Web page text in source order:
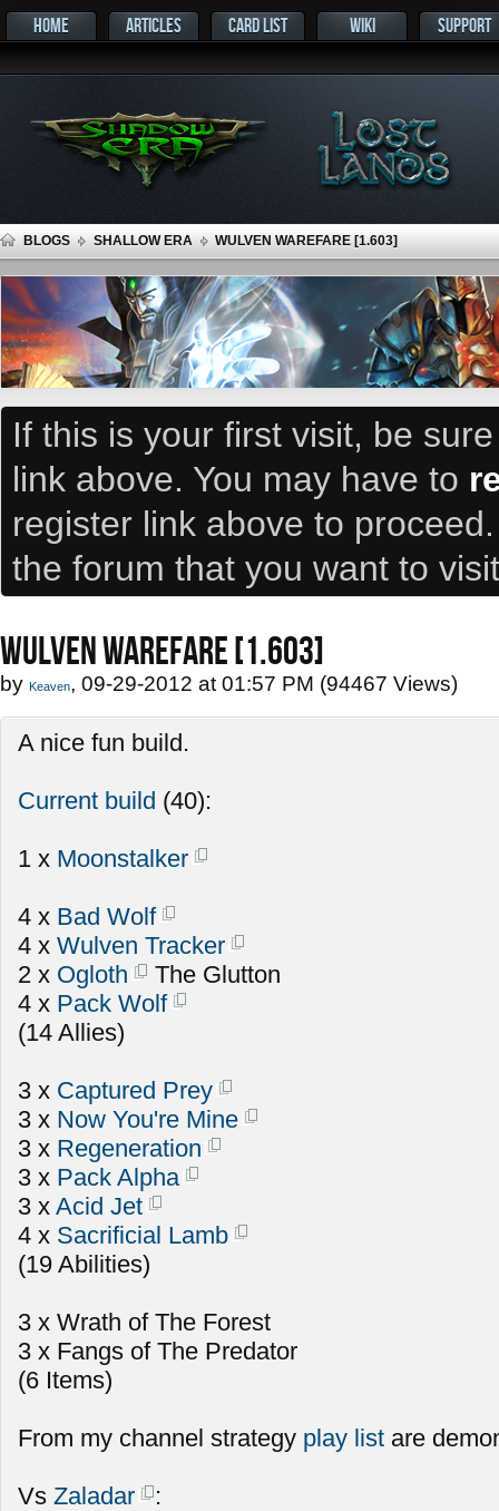
HOME ARTICLES CARD LIST WIKI SUPPORT
BLOGS SHALLOW ERA WULVEN WAREFARE [1.603]
If this is your first visit, be
link above. You may have to
register link above to
the forum that you want to
WULVEN WAREFARE [1.603]
by Keaven, 09-29-2012 at 01:57 PM (94467 Views)
A nice fun build.
Current build (40):
1 x Moonstalker
4 x Bad Wolf
4 x Wulven Tracker
2 x Ogloth
The Glutton
4 x Pack Wolf
(14 Allies)
3 x Captured Prey
3 x Now You're Mine
3 x Regeneration
3 x Pack Alpha
3 x Acid Jet
4 x Sacrificial Lamb
(19 Abilities)
3 x Wrath of The Forest
3 x Fangs of The Predator
(6 Items)
From my channel strategy play list are
Vs Zaladar :